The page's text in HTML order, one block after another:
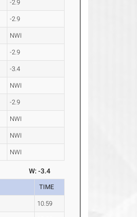
-2.9
-2.9
NWI
-2.9
-3.4
NWI
-2.9
NWI
NWI
NWI
W: -3.4
TIME
10.59